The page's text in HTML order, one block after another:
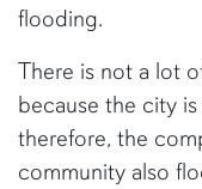
flooding.
There is not a lot
because the city
therefore, the
community also